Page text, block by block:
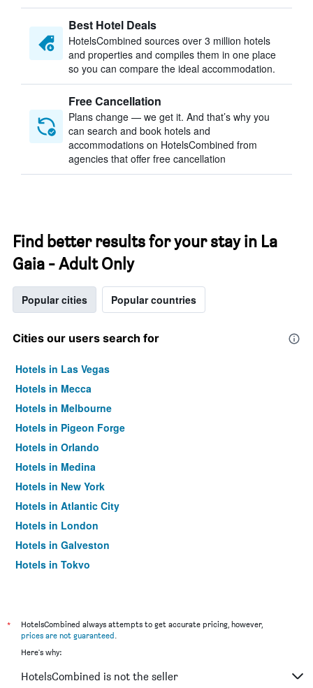
Best Hotel Deals
HotelsCombined sources over 3 million hotels
and properties and compiles them in one place
so you can compare the ideal accommodation.
Free Cancellation
Plans change — we get it. And that’s why you
can search and book hotels and
accommodations on HotelsCombined from
agencies that offer free cancellation
Find better results for your stay in La
Gaia - Adult Only
Popular cities Popular countries
Cities our users search for
Hotels in Las Vegas
Hotels in Mecca
Hotels in Melbourne
Hotels in Pigeon Forge
Hotels in Orlando
Hotels in Medina
Hotels in New York
Hotels in Atlantic City
Hotels in London
Hotels in Galveston
Hotels in Tokyo
*
HotelsCombined always attempts to get accurate pricing, however,
prices are not guaranteed.
Here's why:
HotelsCombined is not the seller